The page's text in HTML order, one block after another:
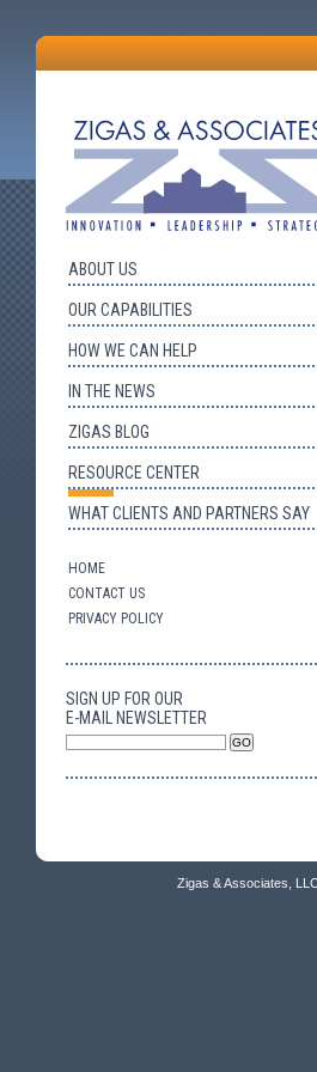
ABOUT US
OUR CAPABILITIES
HOW WE CAN HELP
IN THE NEWS
ZIGAS BLOG
RESOURCE CENTER
WHAT CLIENTS AND PARTNERS SAY
HOME
CONTACT US
PRIVACY POLICY
SIGN UP FOR OUR
E-MAIL NEWSLETTER
Zigas & Associates,